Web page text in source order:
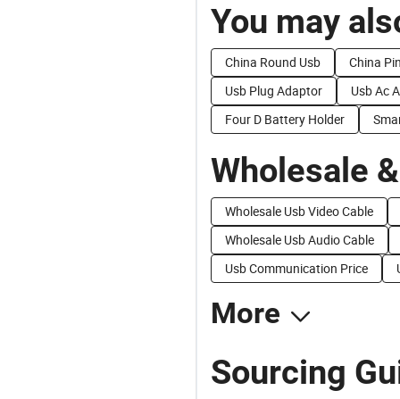
You may
China Round Usb
China
Usb Plug Adaptor
Usb Ac
Four D Battery Holder
Wholesale
Wholesale Usb Video Cable
Wholesale Usb Audio Cable
Usb Communication Price
More
Sourcing